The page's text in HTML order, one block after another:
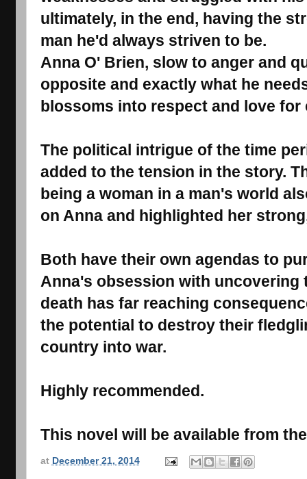
ultimately, in the end, having the
man he'd always striven to be.
Anna O' Brien, slow to anger and
opposite and exactly what he
blossoms into respect and love for
The political intrigue of the time
added to the tension in the story.
being a woman in a man's world
on Anna and highlighted her
Both have their own agendas to
Anna's obsession with
death has far reaching
the potential to destroy their
country into war.
Highly recommended.
This novel will be available from
at December 21, 2014